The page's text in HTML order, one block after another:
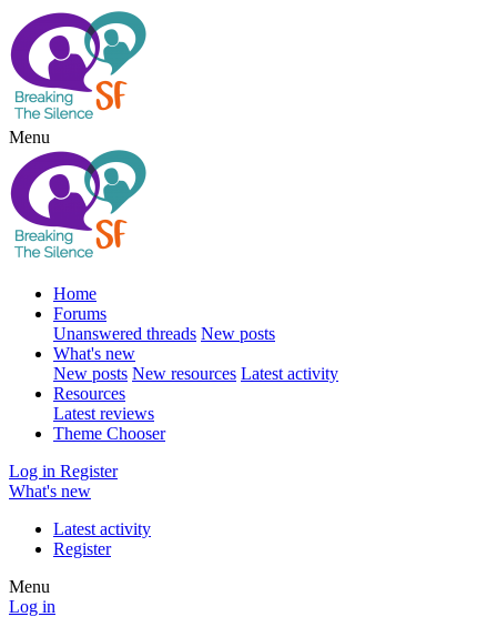
Menu
Home
Forums
Unanswered threads New posts
What's new
New posts New resources Latest activity
Resources
Latest reviews
Theme Chooser
Log in Register
What's new
Latest activity
Register
Menu
Log in